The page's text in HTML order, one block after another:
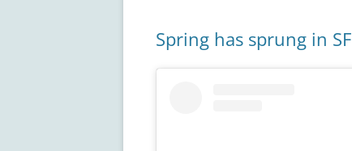
Spring has sprung in SF